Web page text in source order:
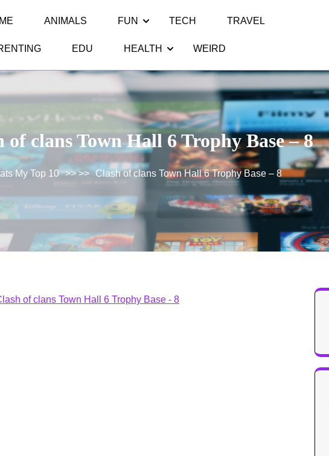
ANIMALS FUN TECH TRAVEL
EDU HEALTH WEIRD
of clans Town Hall 6 Trophy Base – 8
My Top 10 >> >> Clash of clans Town Hall 6 Trophy Base – 8